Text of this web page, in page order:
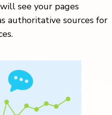
see your pages
authoritative sources for